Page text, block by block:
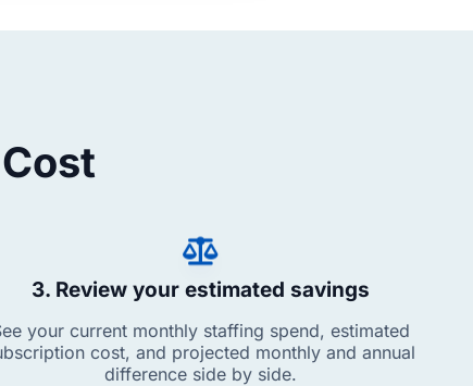
3. Review your estimated savings
your current monthly staffing spend, estimated
cost, and projected monthly and annual
difference side by side.